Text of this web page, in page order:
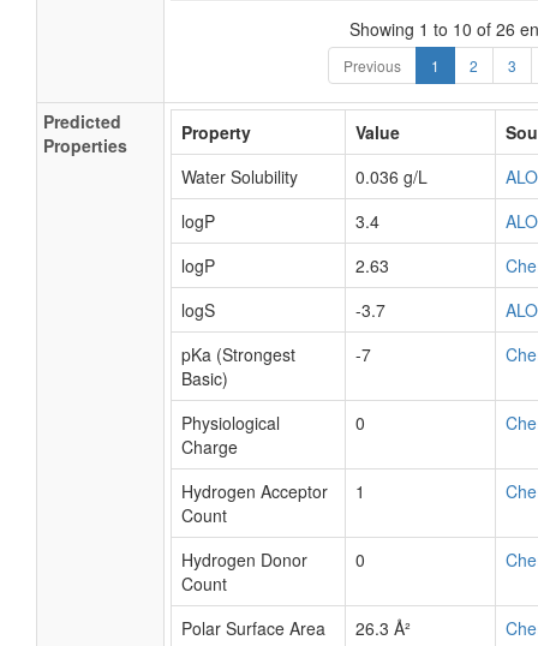
Showing 1 to 10 of 26
Previous 1 2 3
Predicted
Properties
Property Value
Water Solubility
0.036 g/L
logP
3.4
logP
2.63
logS
-3.7
pKa (Strongest
Basic)
-7
Physiological
Charge
0
Hydrogen Acceptor
Count
1
Hydrogen Donor
Count
0
Polar Surface Area 26.3 Å²